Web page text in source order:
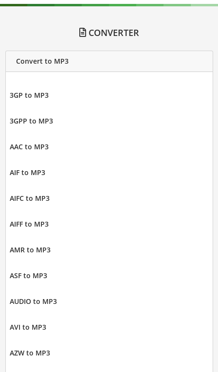
CONVERTER
Convert to MP3
3GP to MP3
3GPP to MP3
AAC to MP3
AIF to MP3
AIFC to MP3
AIFF to MP3
AMR to MP3
ASF to MP3
AUDIO to MP3
AVI to MP3
AZW to MP3